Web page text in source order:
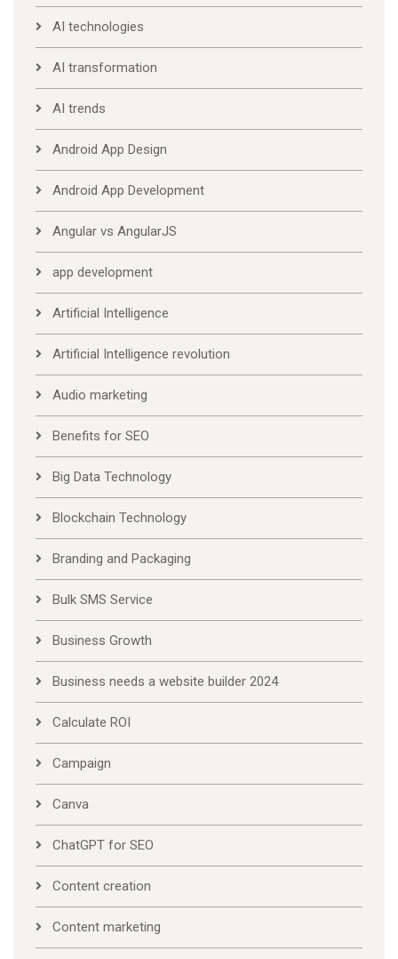
AI technologies
AI transformation
AI trends
Android App Design
Android App Development
Angular vs AngularJS
app development
Artificial Intelligence
Artificial Intelligence revolution
Audio marketing
Benefits for SEO
Big Data Technology
Blockchain Technology
Branding and Packaging
Bulk SMS Service
Business Growth
Business needs a website builder 2024
Calculate ROI
Campaign
Canva
ChatGPT for SEO
Content creation
Content marketing